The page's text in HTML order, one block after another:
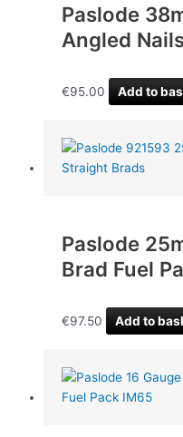
Paslode
Angled
€95.00 Add to
Paslode
Brad Fuel
€97.50 Add to